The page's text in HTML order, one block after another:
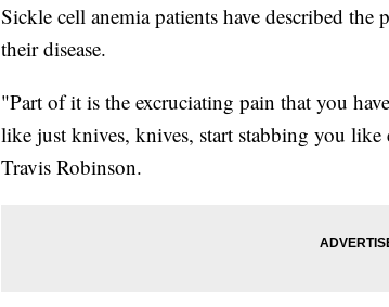
Sickle cell anemia patients have described the
their disease.
"Part of it is the excruciating pain that you
like just knives, knives, start stabbing you
Travis Robinson.